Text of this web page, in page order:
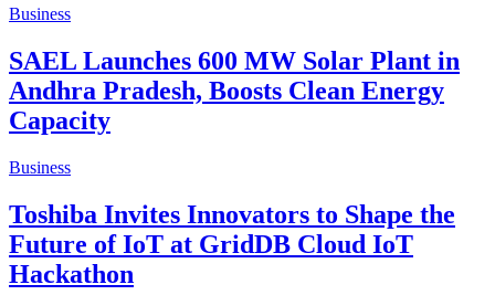
Business
SAEL Launches 600 MW Solar Plant in
Andhra Pradesh, Boosts Clean Energy
Capacity
Business
Toshiba Invites Innovators to Shape the
Future of IoT at GridDB Cloud IoT
Hackathon